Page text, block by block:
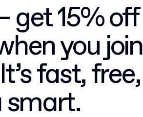
get 15% off
you join
fast, free,
smart.